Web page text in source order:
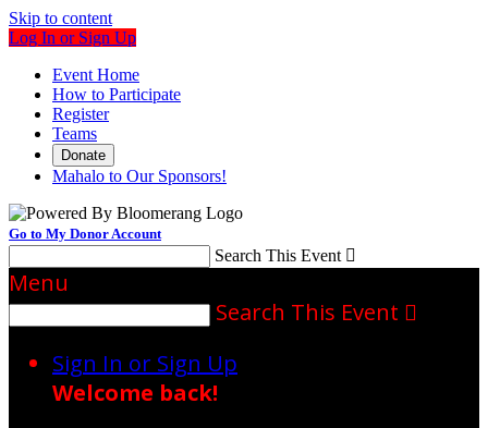
Skip to content
Log In or Sign Up
Event Home
How to Participate
Register
Teams
Donate
Mahalo to Our Sponsors!
Go to My Donor Account
Search This Event 
Menu
Search This Event 
Sign In or Sign Up
Welcome back!